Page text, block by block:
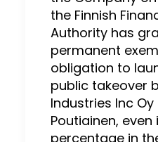
the Finnish
Authority has
permanent
obligation to
public takeover
Industries Inc
Poutiainen,
percentage in